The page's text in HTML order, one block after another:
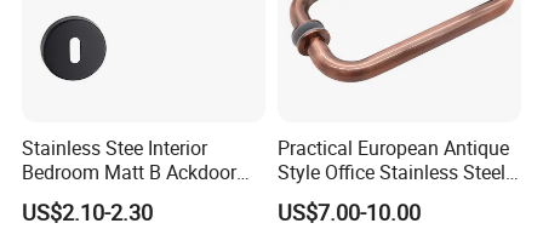
Stainless Stee Interior
Bedroom Matt B Ackdoor
Lever Handle
US$2.10-2.30
Practical European Antique
Style Office Stainless Steel
Glass Door Handle
US$7.00-10.00